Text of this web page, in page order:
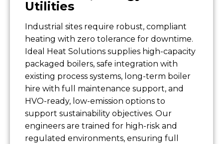
Utilities
Industrial sites require robust, compliant
heating with zero tolerance for downtime.
Ideal Heat Solutions supplies high-capacity
packaged boilers, safe integration with
existing process systems, long-term boiler
hire with full maintenance support, and
HVO-ready, low-emission options to
support sustainability objectives. Our
engineers are trained for high-risk and
regulated environments, ensuring full